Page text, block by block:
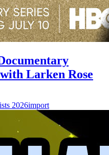
Larken Rose
2026import